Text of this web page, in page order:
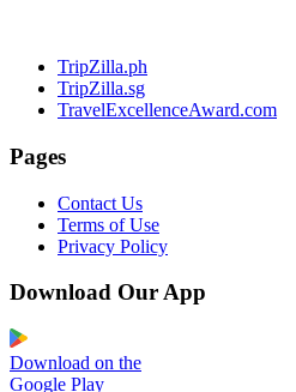
TripZilla.ph
TripZilla.sg
TravelExcellenceAward.com
Pages
Contact Us
Terms of Use
Privacy Policy
Download Our App
Download on the
Google Play